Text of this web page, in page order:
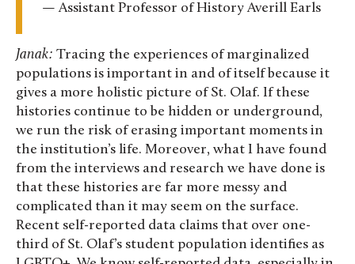
— Assistant Professor of History Averill Earls
Janak: Tracing the experiences of marginalized
populations is important in and of itself because it
gives a more holistic picture of St. Olaf. If these
histories continue to be hidden or underground,
we run the risk of erasing important moments in
the institution’s life. Moreover, what I have found
from the interviews and research we have done is
that these histories are far more messy and
complicated than it may seem on the surface.
Recent self-reported data claims that over one-
third of St. Olaf’s student population identifies as